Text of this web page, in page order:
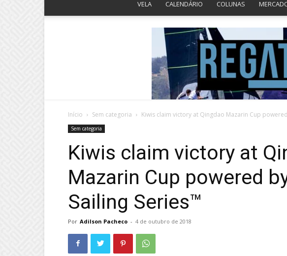
VELA CALENDÁRIO COLUNAS
Início Sem categoria Kiwis claim victory at Qingdao Mazarin Cup
Sem categoria
Kiwis claim victory at
Mazarin Cup powered
Sailing Series™
Por Adilson Pacheco - 4 de outubro de 2018